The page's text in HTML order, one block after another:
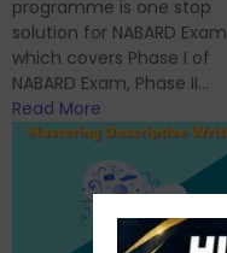
programme is one stop
solution for NABARD Exam
which covers Phase I of
NABARD Exam, Phase II...
Read More